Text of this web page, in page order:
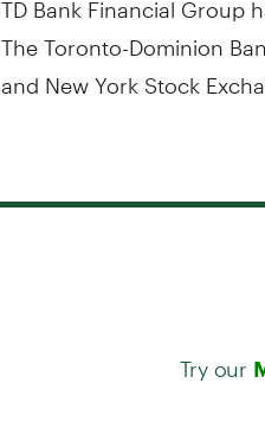
The Toronto-Dominion
and New York Stock
Try our